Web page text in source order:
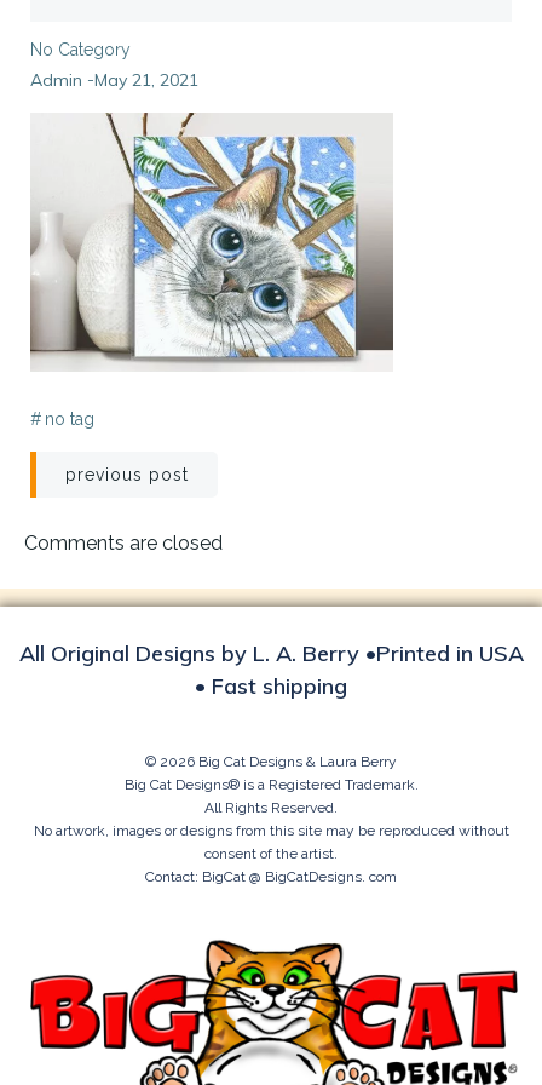
No Category
Admin -May 21, 2021
# no tag
Post
navigation
previous post
Comments are closed
All Original Designs by L. A. Berry •Printed in USA
• Fast shipping
© 2026 Big Cat Designs & Laura Berry
Big Cat Designs® is a Registered Trademark.
All Rights Reserved.
No artwork, images or designs from this site may be reproduced without
consent of the artist.
Contact: BigCat @ BigCatDesigns. com